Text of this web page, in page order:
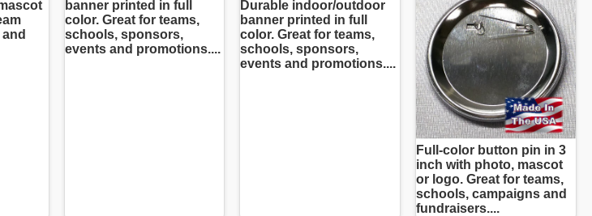
banner printed in full
color. Great for teams,
schools, sponsors,
events and promotions....
Durable indoor/outdoor
banner printed in full
color. Great for teams,
schools, sponsors,
events and promotions....
Full-color button pin in 3
inch with photo, mascot
or logo. Great for teams,
schools, campaigns and
fundraisers....